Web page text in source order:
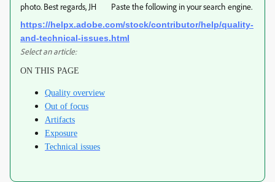
photo. Best regards, JH Paste the following in your search engine.
https://helpx.adobe.com/stock/contributor/help/quality-
and-technical-issues.html
Select an article:
ON THIS PAGE
Quality overview
Out of focus
Artifacts
Exposure
Technical issues